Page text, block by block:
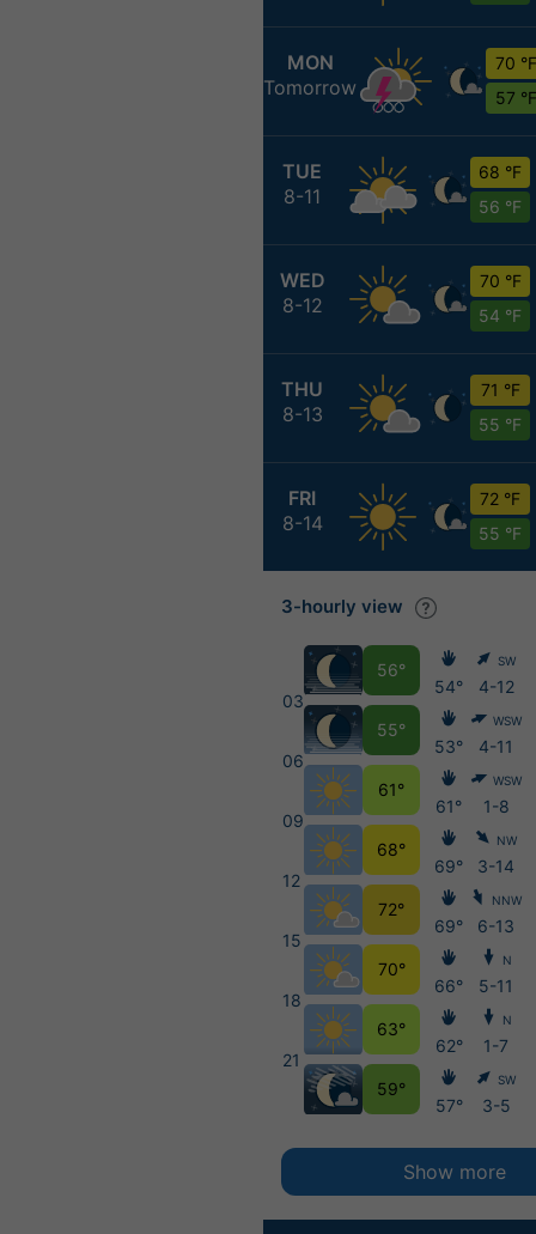
MON
Tomorrow
70 °F
57 °F
TUE
8-11
68 °F
56 °F
WED
8-12
70 °F
54 °F
THU
8-13
71 °F
55 °F
FRI
8-14
72 °F
55 °F
3-hourly view
03
06
09
12
15
18
21
56°
55°
61°
68°
72°
70°
63°
59°
54°
53°
61°
69°
69°
66°
62°
57°
SW
4-12
WSW
4-11
WSW
1-8
NW
3-14
NNW
6-13
N
5-11
N
1-7
SW
3-5
Show more